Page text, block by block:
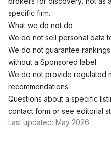
specific firm.
What we do not do
We do not sell personal data
We do not guarantee
without a Sponsored label.
We do not provide regulated
recommendations.
Questions about a specific
contact form or see editorial
Last updated: May 2026